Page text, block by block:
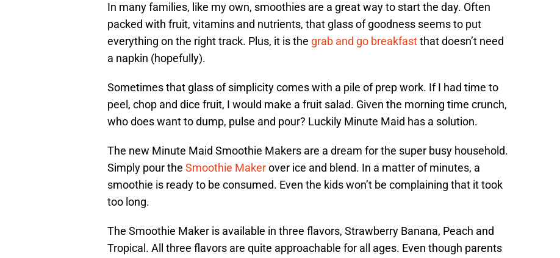
In many families, like my own, smoothies are a great way to start the day. Often
packed with fruit, vitamins and nutrients, that glass of goodness seems to put
everything on the right track. Plus, it is the grab and go breakfastthat doesn’t need
a napkin (hopefully).
Sometimes that glass of simplicity comes with a pile of prep work. If I had time to
peel, chop and dice fruit, I would make a fruit salad. Given the morning time crunch,
who does want to dump, pulse and pour? Luckily Minute Maid has a solution.
The new Minute Maid Smoothie Makers are a dream for the super busy household.
Simply pour the Smoothie Makerover ice and blend. In a matter of minutes, a
smoothie is ready to be consumed. Even the kids won’t be complaining that it took
too long.
The Smoothie Maker is available in three flavors, Strawberry Banana, Peach and
Tropical. All three flavors are quite approachable for all ages. Even though parents